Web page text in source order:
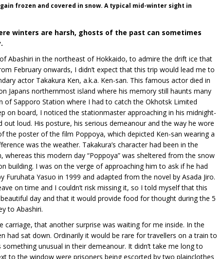
frozen and covered in snow. A typical mid-winter sight in
winters are harsh, ghosts of the past can sometimes
Abashiri in the northeast of Hokkaido, to admire the drift ice that
February onwards, I didn’t expect that this trip would lead me to
actor Takakura Ken, a.k.a. Ken-san. This famous actor died in
Japans northernmost island where his memory still haunts many
of Sapporo Station where I had to catch the Okhotsk Limited
on board, I noticed the stationmaster approaching in his midnight-
out loud. His posture, his serious demeanour and the way he wore
the poster of the film Poppoya, which depicted Ken-san wearing a
was the weather. Takakura’s character had been in the
this modern day “Poppoya” was sheltered from the snow
building. I was on the verge of approaching him to ask if he had
Furuhata Yasuo in 1999 and adapted from the novel by Asada Jiro.
on time and I couldn’t risk missing it, so I told myself that this
day and that it would provide food for thought during the 5
to Abashiri.
carriage, that another surprise was waiting for me inside. In the
had sat down. Ordinarily it would be rare for travellers on a train to
unusual in their demeanour. It didn’t take me long to
to the window were prisoners being escorted by two plainclothes